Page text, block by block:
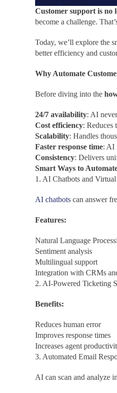
Customer support is no
become a challenge.
Today, we’ll explore the
better efficiency and
Why Automate
Before diving into the
24/7 availability: AI
Cost efficiency: Reduces
Scalability: Handles
Faster response time: AI
Consistency: Delivers
Smart Ways to
1. AI Chatbots and Virtual
AI chatbots can answer
Features:
Natural Language
Sentiment analysis
Multilingual support
Integration with CRMs
2. AI-Powered Ticketing
Benefits:
Reduces human error
Improves response times
Increases agent
3. Automated Email
AI can scan and analyze